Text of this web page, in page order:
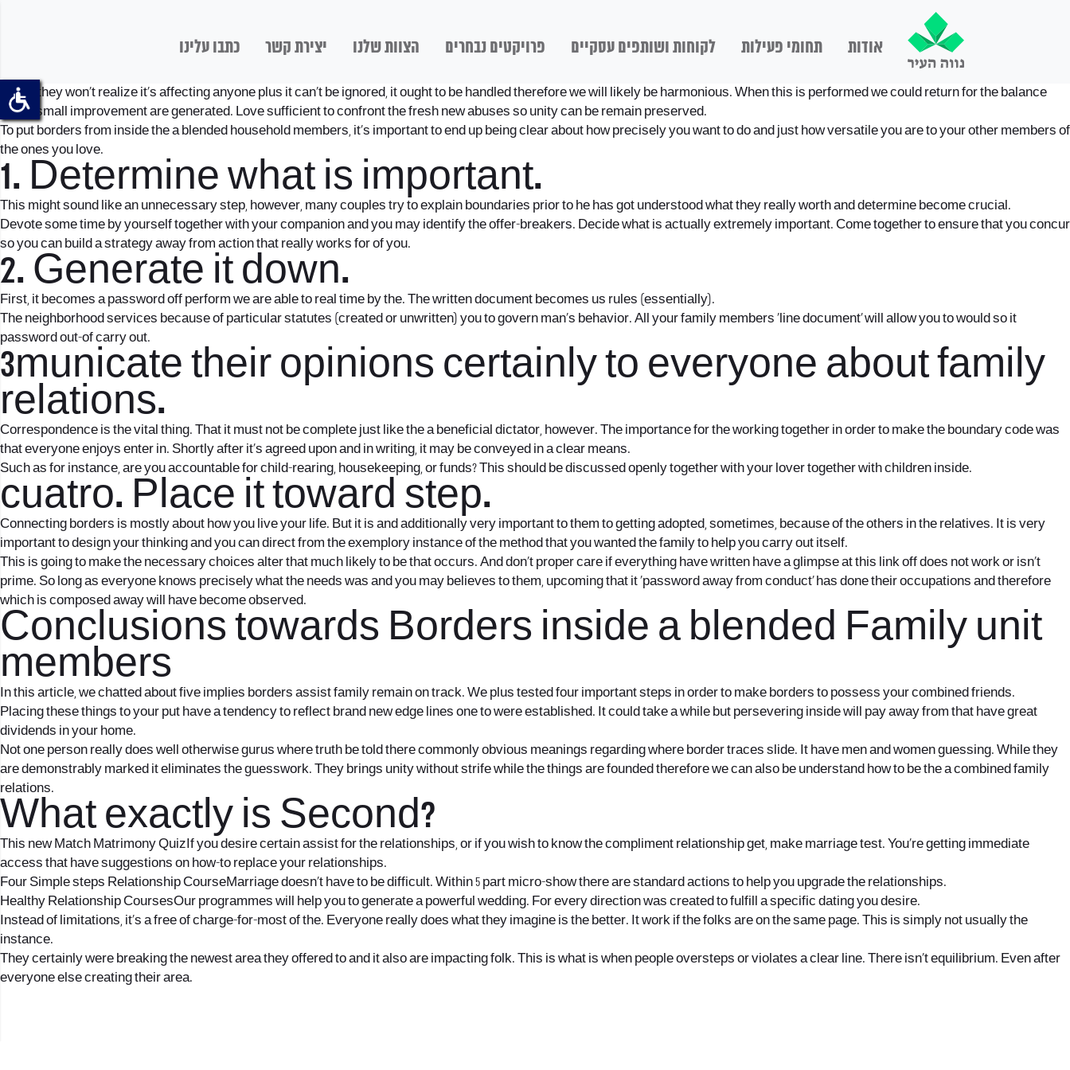
אודות תחומי פעילות לקוחות ושותפים עסקיים פרויקטים נבחרים הצוות שלנו יצירת קשר כתבו עלינו
Often, they won’t realize it’s affecting anyone plus it can’t be ignored, it ought to be handled therefore we will likely be harmonious. When this is performed we could return for the balance
with a small improvement are generated. Love sufficient to confront the fresh new abuses so unity can be remain preserved.
To put borders from inside the a blended household members, it’s important to end up being clear about how precisely you want to do and just how versatile you are to your other members of
the ones you love.
1. Determine what is important.
This might sound like an unnecessary step, however, many couples try to explain boundaries prior to he has got understood what they really worth and determine become crucial.
Devote some time by yourself together with your companion and you may identify the offer-breakers. Decide what is actually extremely important. Come together to ensure that you concur
so you can build a strategy away from action that really works for of you.
2. Generate it down.
First, it becomes a password off perform we are able to real time by the. The written document becomes us rules (essentially).
The neighborhood services because of particular statutes (created or unwritten) you to govern man’s behavior. All your family members ‘line document’ will allow you to would so it
password out-of carry out.
3municate their opinions certainly to everyone about family
relations.
Correspondence is the vital thing. That it must not be complete just like the a beneficial dictator, however. The importance for the working together in order to make the boundary code was
that everyone enjoys enter in. Shortly after it’s agreed upon and in writing, it may be conveyed in a clear means.
Such as for instance, are you accountable for child-rearing, housekeeping, or funds? This should be discussed openly together with your lover together with children inside.
cuatro. Place it toward step.
Connecting borders is mostly about how you live your life. But it is and additionally very important to them to getting adopted, sometimes, because of the others in the relatives. It is very
important to design your thinking and you can direct from the exemplory instance of the method that you wanted the family to help you carry out itself.
This is going to make the necessary choices alter that much likely to be that occurs. And don’t proper care if everything have written have a glimpse at this linkoff does not work or isn’t
prime. So long as everyone knows precisely what the needs was and you may believes to them, upcoming that it ‘password away from conduct’ has done their occupations and therefore
which is composed away will have become observed.
Conclusions towards Borders inside a blended Family unit
members
In this article, we chatted about five implies borders assist family remain on track. We plus tested four important steps in order to make borders to possess your combined friends.
Placing these things to your put have a tendency to reflect brand new edge lines one to were established. It could take a while but persevering inside will pay away from that have great
dividends in your home.
Not one person really does well otherwise gurus where truth be told there commonly obvious meanings regarding where border traces slide. It have men and women guessing. While they
are demonstrably marked it eliminates the guesswork. They brings unity without strife while the things are founded therefore we can also be understand how to be the a combined family
relations.
What exactly is Second?
This new Match Matrimony QuizIf you desire certain assist for the relationships, or if you wish to know the compliment relationship get, make marriage test. You’re getting immediate
access that have suggestions on how-to replace your relationships.
Four Simple steps Relationship CourseMarriage doesn’t have to be difficult. Within 5 part micro-show there are standard actions to help you upgrade the relationships.
Healthy Relationship CoursesOur programmes will help you to generate a powerful wedding. For every direction was created to fulfill a specific dating you desire.
Instead of limitations, it’s a free of charge-for-most of the. Everyone really does what they imagine is the better. It work if the folks are on the same page. This is simply not usually the
instance.
They certainly were breaking the newest area they offered to and it also are impacting folk. This is what is when people oversteps or violates a clear line. There isn’t equilibrium. Even after
everyone else creating their area.